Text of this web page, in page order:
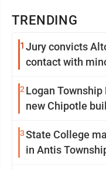
TRENDING
1 Jury convicts
contact with
2 Logan
new Chipotle
3State College
in Antis